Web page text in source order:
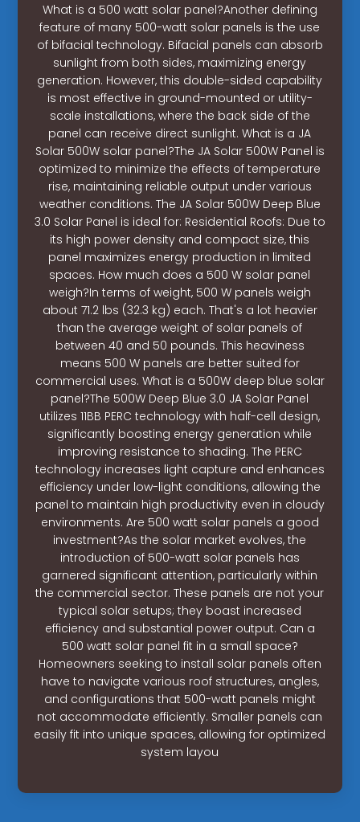
What is a 500 watt solar panel?Another defining
feature of many 500-watt solar panels is the use
of bifacial technology. Bifacial panels can absorb
sunlight from both sides, maximizing energy
generation. However, this double-sided capability
is most effective in ground-mounted or utility-
scale installations, where the back side of the
panel can receive direct sunlight. What is a JA
Solar 500W solar panel?The JA Solar 500W Panel is
optimized to minimize the effects of temperature
rise, maintaining reliable output under various
weather conditions. The JA Solar 500W Deep Blue
3.0 Solar Panel is ideal for: Residential Roofs: Due to
its high power density and compact size, this
panel maximizes energy production in limited
spaces. How much does a 500 W solar panel
weigh?In terms of weight, 500 W panels weigh
about 71.2 lbs (32.3 kg) each. That's a lot heavier
than the average weight of solar panels of
between 40 and 50 pounds. This heaviness
means 500 W panels are better suited for
commercial uses. What is a 500W deep blue solar
panel?The 500W Deep Blue 3.0 JA Solar Panel
utilizes 11BB PERC technology with half-cell design,
significantly boosting energy generation while
improving resistance to shading. The PERC
technology increases light capture and enhances
efficiency under low-light conditions, allowing the
panel to maintain high productivity even in cloudy
environments. Are 500 watt solar panels a good
investment?As the solar market evolves, the
introduction of 500-watt solar panels has
garnered significant attention, particularly within
the commercial sector. These panels are not your
typical solar setups; they boast increased
efficiency and substantial power output. Can a
500 watt solar panel fit in a small space?
Homeowners seeking to install solar panels often
have to navigate various roof structures, angles,
and configurations that 500-watt panels might
not accommodate efficiently. Smaller panels can
easily fit into unique spaces, allowing for optimized
system layou